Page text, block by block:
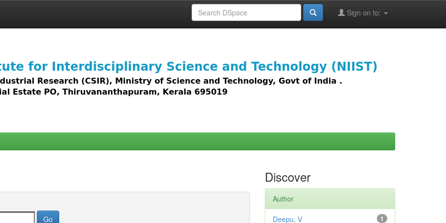
Sign on to:
access to all types of digital content including text, images,
Discover
Author
1
Deepu, V